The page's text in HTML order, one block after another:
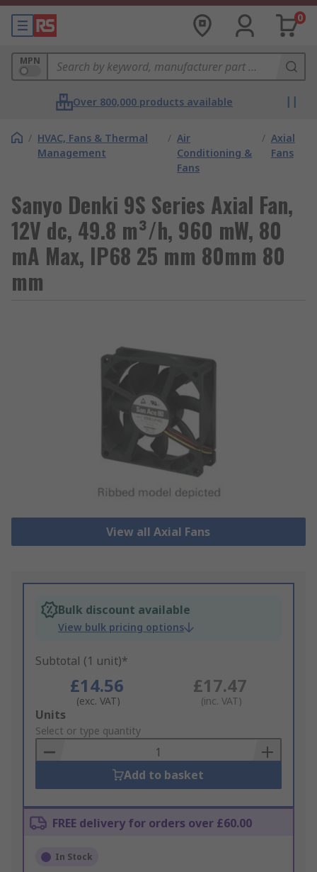
0
MPN
Over 800,000 products available
/ HVAC, Fans & Thermal
Management
/ Air
Conditioning &
Fans
/ Axial
Fans
Sanyo Denki 9S Series Axial Fan,
12V dc, 49.8 m³/h, 960 mW, 80
mA Max, IP68 25 mm 80mm 80
mm
View all Axial Fans
Bulk discount available
View bulk pricing options
Subtotal (1 unit)*
£14.56
(exc. VAT)
£17.47
(inc. VAT)
Add
to
Basket
Units
Select or type quantity
Add to basket
FREE delivery for orders over £60.00
In Stock